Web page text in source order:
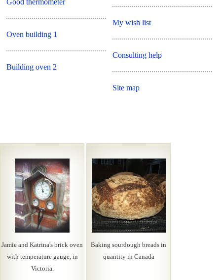
Good thermometer
Oven building 1
Building oven 2
My wish list
Consulting help
Site map
Jamie and Katrina's brick oven
with temperature gauge, in
Victoria.
Baking sourdough breads in
quantity in Canada